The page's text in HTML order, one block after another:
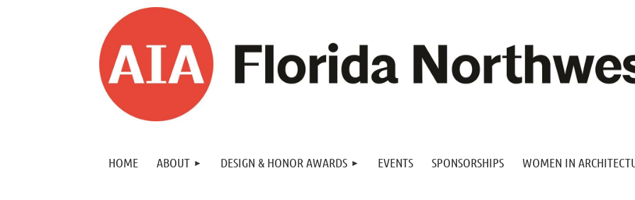
HOME ABOUT DESIGN & HONOR AWARDS EVENTS SPONSORSHIPS WOMEN IN